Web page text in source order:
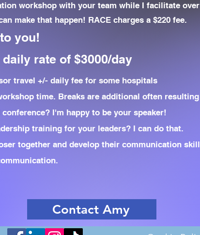
workshop with your team while I facilitate
make that happen! RACE charges a $220 fee.
you!
rate of $3000/day
travel +/- daily fee for some hospitals
time. Breaks are additional often resulting
I'm happy to be your speaker!
training for your leaders? I can do that.
together and develop their communication
Contact Amy